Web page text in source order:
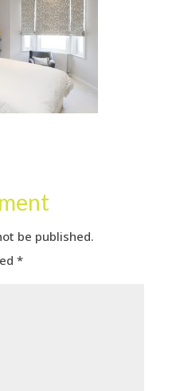
be published.
*